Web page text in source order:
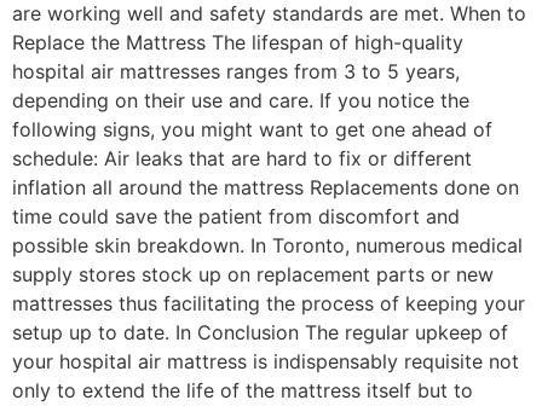
are working well and safety standards are met. When to
Replace the Mattress The lifespan of high-quality
hospital air mattresses ranges from 3 to 5 years,
depending on their use and care. If you notice the
following signs, you might want to get one ahead of
schedule: Air leaks that are hard to fix or different
inflation all around the mattress Replacements done on
time could save the patient from discomfort and
possible skin breakdown. In Toronto, numerous medical
supply stores stock up on replacement parts or new
mattresses thus facilitating the process of keeping your
setup up to date. In Conclusion The regular upkeep of
your hospital air mattress is indispensably requisite not
only to extend the life of the mattress itself but to